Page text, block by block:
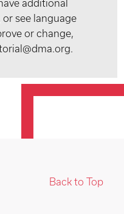
additional
see language
or change,
Back to Top